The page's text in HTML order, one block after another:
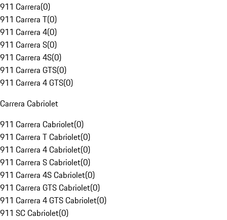
911 Carrera(0)
911 Carrera T(0)
911 Carrera 4(0)
911 Carrera S(0)
911 Carrera 4S(0)
911 Carrera GTS(0)
911 Carrera 4 GTS(0)
Carrera Cabriolet
911 Carrera Cabriolet(0)
911 Carrera T Cabriolet(0)
911 Carrera 4 Cabriolet(0)
911 Carrera S Cabriolet(0)
911 Carrera 4S Cabriolet(0)
911 Carrera GTS Cabriolet(0)
911 Carrera 4 GTS Cabriolet(0)
911 SC Cabriolet(0)